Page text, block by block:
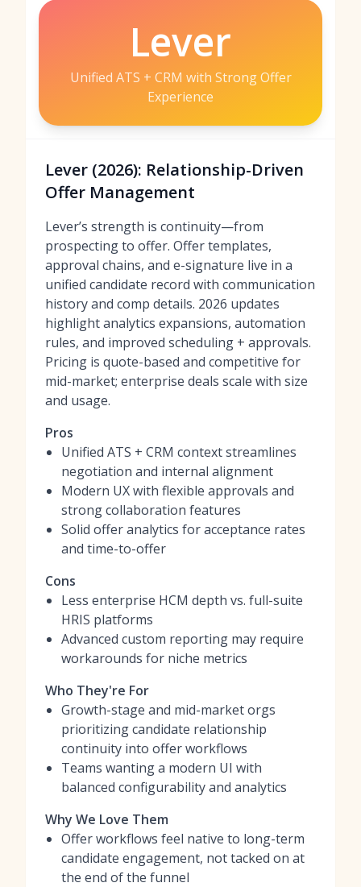
Lever
Unified ATS + CRM with Strong Offer
Experience
Lever (2026): Relationship-Driven
Offer Management
Lever’s strength is continuity—from
prospecting to offer. Offer templates,
approval chains, and e-signature live in a
unified candidate record with communication
history and comp details. 2026 updates
highlight analytics expansions, automation
rules, and improved scheduling + approvals.
Pricing is quote-based and competitive for
mid-market; enterprise deals scale with size
and usage.
Pros
Unified ATS + CRM context streamlines
negotiation and internal alignment
Modern UX with flexible approvals and
strong collaboration features
Solid offer analytics for acceptance rates
and time-to-offer
Cons
Less enterprise HCM depth vs. full-suite
HRIS platforms
Advanced custom reporting may require
workarounds for niche metrics
Who They're For
Growth-stage and mid-market orgs
prioritizing candidate relationship
continuity into offer workflows
Teams wanting a modern UI with
balanced configurability and analytics
Why We Love Them
Offer workflows feel native to long-term
candidate engagement, not tacked on at
the end of the funnel